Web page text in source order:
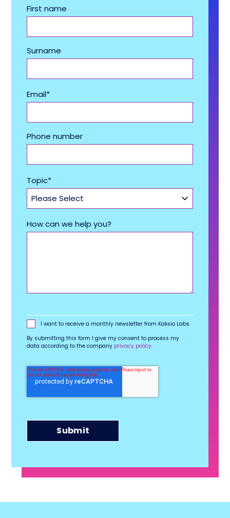
First name
Surname
Email*
Phone number
Topic*
How can we help you?
I want to receive a monthly newsletter from Kaksio Labs.
By submitting this form I give my consent to process my
data according to the company privacy policy.